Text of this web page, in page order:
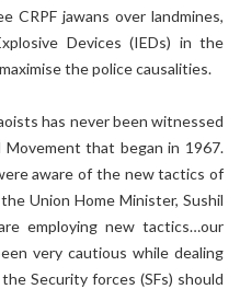
jawans over landmines,
Devices (IEDs) in the
the police causalities.
has never been witnessed
that began in 1967.
aware of the new tactics of
Union Home Minister, Sushil
employing new tactics…our
very cautious while dealing
Security forces (SFs) should